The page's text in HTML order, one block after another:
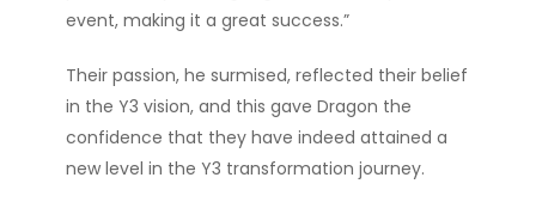
event, making it a great success.”
Their passion, he surmised, reflected their belief
in the Y3 vision, and this gave Dragon the
confidence that they have indeed attained a
new level in the Y3 transformation journey.